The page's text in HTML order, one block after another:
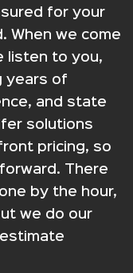
for your
When we come
listen to you,
years of
and state
solutions
pricing, so
There
by the hour,
we do our